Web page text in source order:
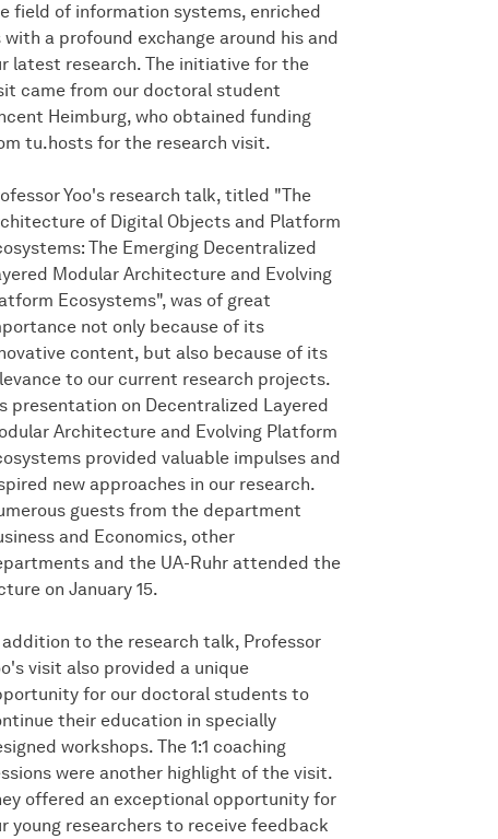
field of information systems, enriched
with a profound exchange around his and
latest research. The initiative for the
came from our doctoral student
Heimburg, who obtained funding
tu.hosts for the research visit.
Yoo's research talk, titled "The
of Digital Objects and Platform
The Emerging Decentralized
Modular Architecture and Evolving
Ecosystems", was of great
not only because of its
content, but also because of its
to our current research projects.
presentation on Decentralized Layered
Architecture and Evolving Platform
provided valuable impulses and
new approaches in our research.
guests from the department
and Economics, other
and the UA-Ruhr attended the
on January 15.
addition to the research talk, Professor
visit also provided a unique
for our doctoral students to
their education in specially
workshops. The 1:1 coaching
were another highlight of the visit.
offered an exceptional opportunity for
young researchers to receive feedback